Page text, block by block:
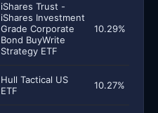
iShares Trust -
iShares Investment
Grade Corporate
Bond BuyWrite
Strategy ETF
10.29%
Hull Tactical US
ETF
10.27%